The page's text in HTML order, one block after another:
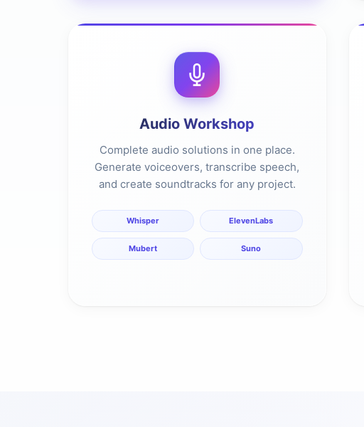
Audio Workshop
Complete audio solutions in one place.
Generate voiceovers, transcribe speech,
and create soundtracks for any project.
Whisper ElevenLabs
Mubert Suno